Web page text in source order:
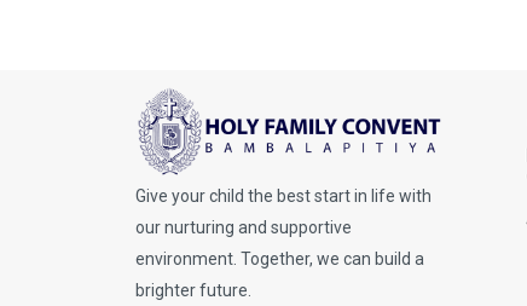
Give your child the best start in life with
our nurturing and supportive
environment. Together, we can build a
brighter future.